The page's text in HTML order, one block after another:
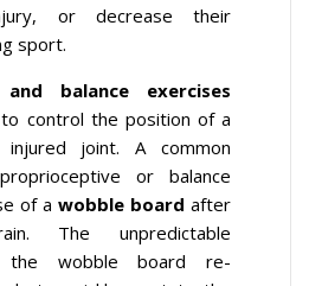
or decrease their
sport.
balance exercises
control the position of a
joint. A common
or balance
of a wobble board after
The unpredictable
the wobble board re-